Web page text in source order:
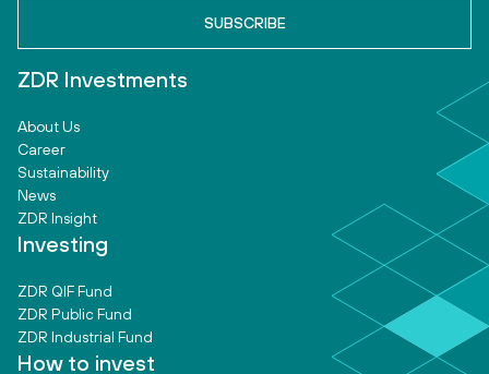
ZDR Investments
About Us
Career
Sustainability
News
ZDR Insight
Investing
ZDR QIF Fund
ZDR Public Fund
ZDR Industrial Fund
How to invest